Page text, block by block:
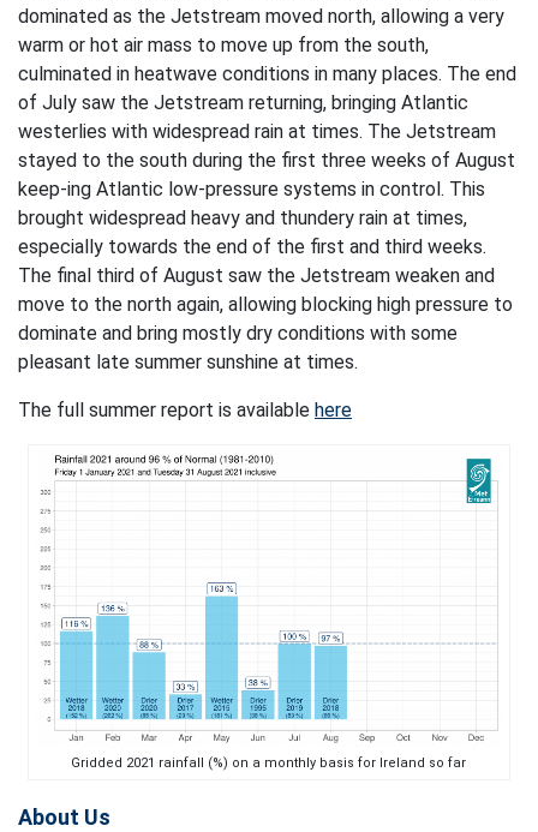
dominated as the Jetstream moved north, allowing a very
warm or hot air mass to move up from the south,
culminated in heatwave conditions in many places. The end
of July saw the Jetstream returning, bringing Atlantic
westerlies with widespread rain at times. The Jetstream
stayed to the south during the first three weeks of August
keep-ing Atlantic low-pressure systems in control. This
brought widespread heavy and thundery rain at times,
especially towards the end of the first and third weeks.
The final third of August saw the Jetstream weaken and
move to the north again, allowing blocking high pressure to
dominate and bring mostly dry conditions with some
pleasant late summer sunshine at times.
The full summer report is available here
Gridded 2021 rainfall (%) on a monthly basis for Ireland so far
About Us